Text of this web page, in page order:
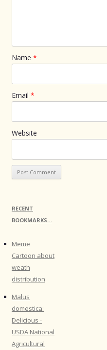
Name *
Email *
Website
RECENT
BOOKMARKS…
Meme
Cartoon about
weath
distribution
Malus
domestica:
Delicious -
USDA National
Agricultural